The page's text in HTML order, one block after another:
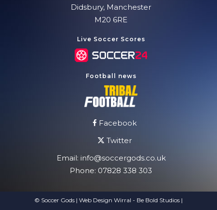
Didsbury, Manchester
M20 6RE
Live Soccer Scores
Football news
Facebook
Twitter
Email: info@soccergods.co.uk
Phone: 07828 338 303
© Soccer Gods | Web Design Wirral - Be Bold Studios |